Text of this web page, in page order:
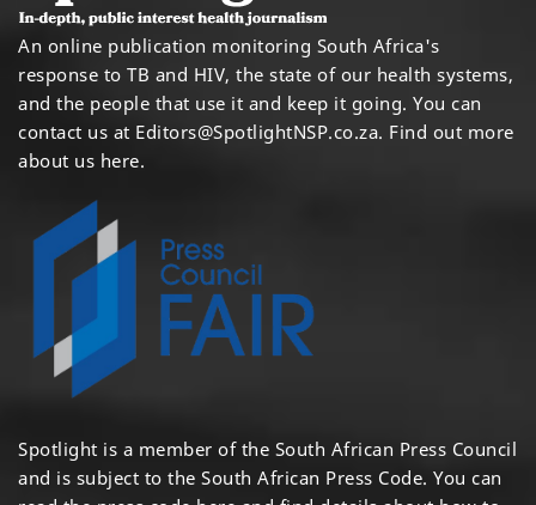
An online publication monitoring South Africa's
response to TB and HIV, the state of our health systems,
and the people that use it and keep it going. You can
contact us at Editors@SpotlightNSP.co.za. Find out more
about us here.
Spotlight is a member of the South African Press Council
and is subject to the South African Press Code. You can